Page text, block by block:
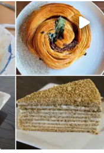
in spots you may